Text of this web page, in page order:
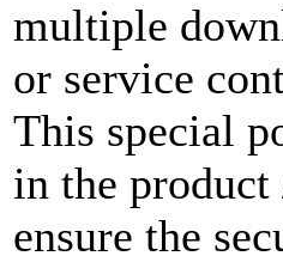
multiple
or service
This special
in the
ensure the